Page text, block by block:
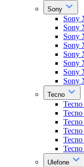
Sony
Sony
Sony
Sony
Sony
Sony
Sony
Sony
Sony
Tecno
Ulefone